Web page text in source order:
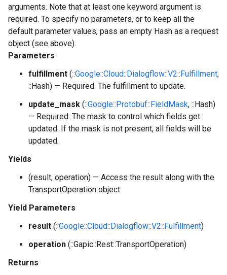
arguments. Note that at least one keyword argument is
required. To specify no parameters, or to keep all the
default parameter values, pass an empty Hash as a request
object (see above).
Parameters
fulfillment (::Google::Cloud::Dialogflow::V2::Fulfillment,
::Hash) — Required. The fulfillment to update.
update_mask (::Google::Protobuf::FieldMask, ::Hash)
— Required. The mask to control which fields get
updated. If the mask is not present, all fields will be
updated.
Yields
(result, operation) — Access the result along with the
TransportOperation object
Yield Parameters
result (::Google::Cloud::Dialogflow::V2::Fulfillment)
operation (::Gapic::Rest::TransportOperation)
Returns